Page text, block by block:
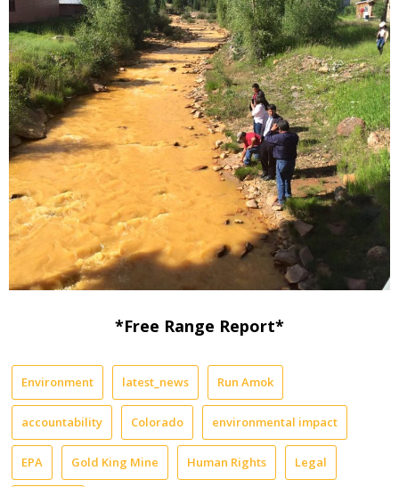
*Free Range Report*
Environment latest_news Run Amok
accountability Colorado environmental impact
EPA Gold King Mine Human Rights Legal